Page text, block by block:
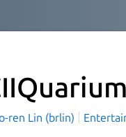
ren Lin (brlin)